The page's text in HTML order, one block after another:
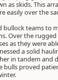
as skids. This
easily over the
bullock teams to
Over the
as they were
a solid
in tandem and
bulls proved